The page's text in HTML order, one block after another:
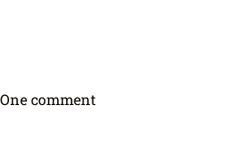
One comment